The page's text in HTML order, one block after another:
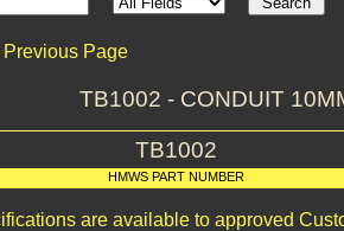
Previous Page
TB1002 - CONDUIT
TB1002
HMWS PART NUMBER
are available to approved